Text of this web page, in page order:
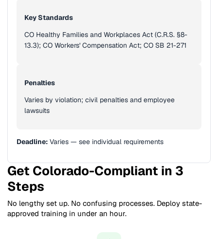
Key Standards
CO Healthy Families and Workplaces Act (C.R.S. §8-
13.3); CO Workers' Compensation Act; CO SB 21-271
Penalties
Varies by violation; civil penalties and employee
lawsuits
Deadline: Varies — see individual requirements
Get Colorado-Compliant in 3
Steps
No lengthy set up. No confusing processes. Deploy state-
approved training in under an hour.